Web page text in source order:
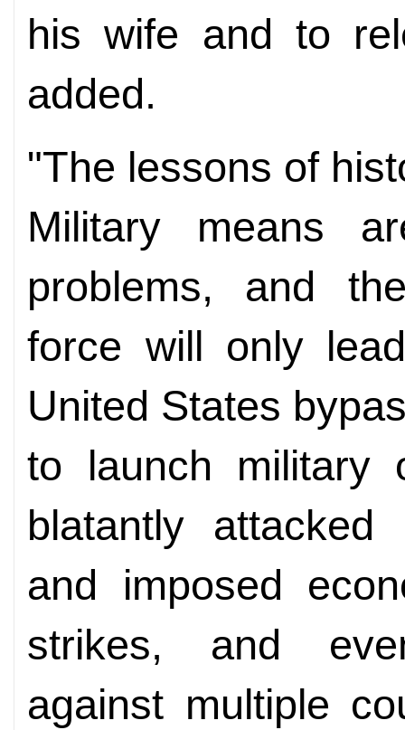
his wife and to
added.
"The lessons of
Military means
problems, and
force will only
United States
to launch military
blatantly
and imposed
strikes, and
against multiple